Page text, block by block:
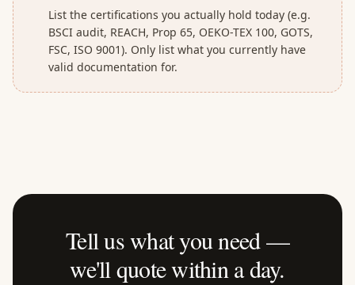
List the certifications you actually hold today (e.g.
BSCI audit, REACH, Prop 65, OEKO-TEX 100, GOTS,
FSC, ISO 9001). Only list what you currently have
valid documentation for.
Tell us what you need —
we'll quote within a day.